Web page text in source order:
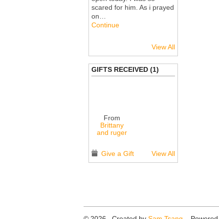
scared for him. As i prayed
on…
Continue
View All
GIFTS RECEIVED (1)
From
Brittany
and ruger
Give a Gift View All